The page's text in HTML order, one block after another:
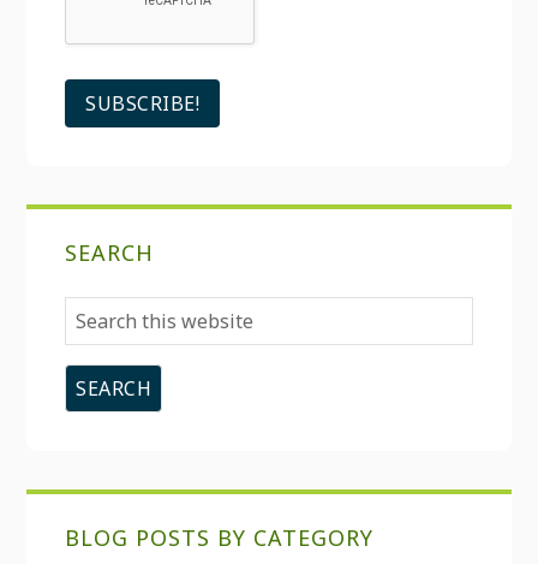
SEARCH
Search
this
website
BLOG POSTS BY CATEGORY